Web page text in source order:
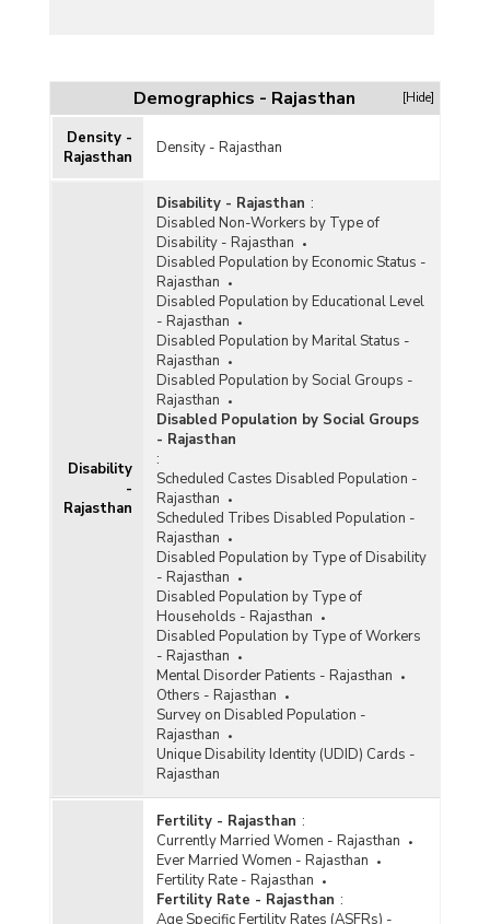
Demographics - Rajasthan [Hide]
Density -
Rajasthan
Density - Rajasthan
Disability
-
Rajasthan
Disability - Rajasthan :
Disabled Non-Workers by Type of
Disability - Rajasthan
Disabled Population by Economic Status -
Rajasthan
Disabled Population by Educational Level
- Rajasthan
Disabled Population by Marital Status -
Rajasthan
Disabled Population by Social Groups -
Rajasthan
Disabled Population by Social Groups
- Rajasthan
:
Scheduled Castes Disabled Population -
Rajasthan
Scheduled Tribes Disabled Population -
Rajasthan
Disabled Population by Type of Disability
- Rajasthan
Disabled Population by Type of
Households - Rajasthan
Disabled Population by Type of Workers
- Rajasthan
Mental Disorder Patients - Rajasthan
Others - Rajasthan
Survey on Disabled Population -
Rajasthan
Unique Disability Identity (UDID) Cards -
Rajasthan
Fertility - Rajasthan :
Currently Married Women - Rajasthan
Ever Married Women - Rajasthan
Fertility Rate - Rajasthan
Fertility Rate - Rajasthan :
Age Specific Fertility Rates (ASFRs) -